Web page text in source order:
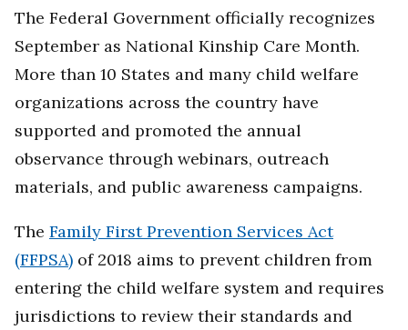
The Federal Government officially recognizes
September as National Kinship Care Month.
More than 10 States and many child welfare
organizations across the country have
supported and promoted the annual
observance through webinars, outreach
materials, and public awareness campaigns.
The Family First Prevention Services Act
(FFPSA) of 2018 aims to prevent children from
entering the child welfare system and requires
jurisdictions to review their standards and